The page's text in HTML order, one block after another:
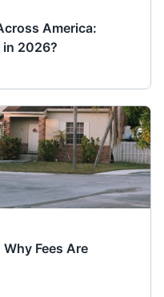
America:
in 2026?
Fees Are